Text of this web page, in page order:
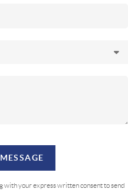
with your express written consent to send